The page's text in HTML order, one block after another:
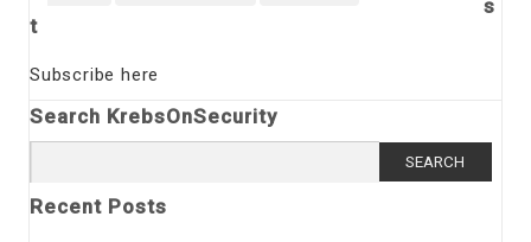
s
t
Subscribe here
Search KrebsOnSecurity
for:
Recent Posts